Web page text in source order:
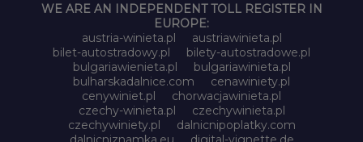
WE ARE AN INDEPENDENT TOLL REGISTER IN
EUROPE:
austria-winieta.pl
austriawinieta.pl
bilet-autostradowy.pl
bilety-autostradowe.pl
bulgariawienieta.pl
bulgariawinieta.pl
bulharskadalnice.com
cenawiniety.pl
cenywiniet.pl
chorwacjawinieta.pl
czechy-winieta.pl
czechywinieta.pl
czechywiniety.pl
dalnicnipoplatky.com